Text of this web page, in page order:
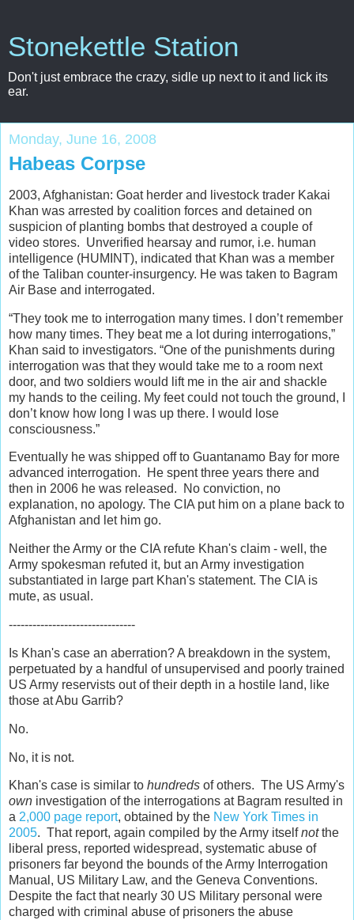
Stonekettle Station
Don't just embrace the crazy, sidle up next to it and lick its
ear.
Monday, June 16, 2008
Habeas Corpse
2003, Afghanistan: Goat herder and livestock trader Kakai
Khan was arrested by coalition forces and detained on
suspicion of planting bombs that destroyed a couple of
video stores. Unverified hearsay and rumor, i.e. human
intelligence (HUMINT), indicated that Khan was a member
of the Taliban counter-insurgency. He was taken to Bagram
Air Base and interrogated.
“They took me to interrogation many times. I don’t remember
how many times. They beat me a lot during interrogations,”
Khan said to investigators. “One of the punishments during
interrogation was that they would take me to a room next
door, and two soldiers would lift me in the air and shackle
my hands to the ceiling. My feet could not touch the ground, I
don’t know how long I was up there. I would lose
consciousness.”
Eventually he was shipped off to Guantanamo Bay for more
advanced interrogation. He spent three years there and
then in 2006 he was released. No conviction, no
explanation, no apology. The CIA put him on a plane back to
Afghanistan and let him go.
Neither the Army or the CIA refute Khan's claim - well, the
Army spokesman refuted it, but an Army investigation
substantiated in large part Khan's statement. The CIA is
mute, as usual.
--------------------------------
Is Khan's case an aberration? A breakdown in the system,
perpetuated by a handful of unsupervised and poorly trained
US Army reservists out of their depth in a hostile land, like
those at Abu Garrib?
No.
No, it is not.
Khan's case is similar to hundreds of others. The US Army's
own investigation of the interrogations at Bagram resulted in
a 2,000 page report, obtained by the New York Times in
2005. That report, again compiled by the Army itselfnotthe
liberal press, reported widespread, systematic abuse of
prisoners far beyond the bounds of the Army Interrogation
Manual, US Military Law, and the Geneva Conventions.
Despite the fact that nearly 30 US Military personal were
charged with criminal abuse of prisoners the abuse